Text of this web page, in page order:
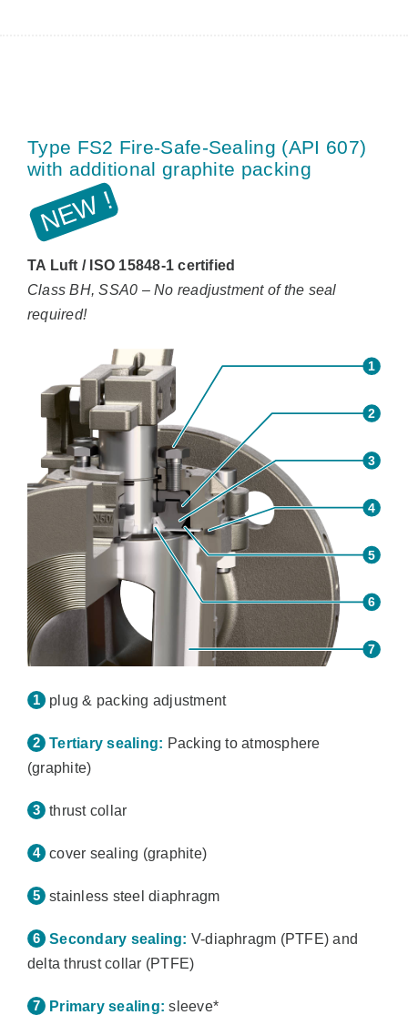
Type FS2 Fire-Safe-Sealing (API 607)
with additional graphite packing
TA Luft / ISO 15848-1 certified
Class BH, SSA0 – No readjustment of the seal
required!
plug & packing adjustment
Tertiary sealing: Packing to atmosphere
(graphite)
thrust collar
cover sealing (graphite)
stainless steel diaphragm
Secondary sealing: V-diaphragm (PTFE) and
delta thrust collar (PTFE)
Primary sealing: sleeve*